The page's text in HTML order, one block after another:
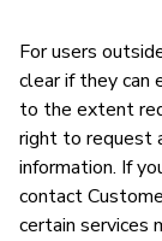
For users
clear if they can
to the extent
right to request
information. If
contact
certain services